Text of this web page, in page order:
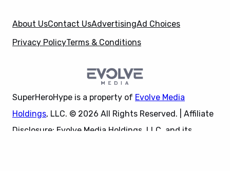
About UsContact UsAdvertisingAd Choices
Privacy PolicyTerms & Conditions
SuperHeroHype is a property of Evolve Media
Holdings, LLC. © 2026 All Rights Reserved. | Affiliate
Disclosure: Evolve Media Holdings, LLC, and its